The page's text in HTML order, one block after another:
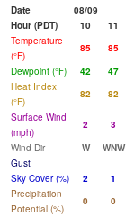
Date
08/09
Hour (PDT)
10 11
Temperature
(°F)
85 85
Dewpoint (°F)
42 47
Heat Index
(°F)
82 82
Surface Wind
(mph)
2 3
Wind Dir
W WNW
Gust
Sky Cover (%)
2 1
Precipitation
Potential (%)
0 0